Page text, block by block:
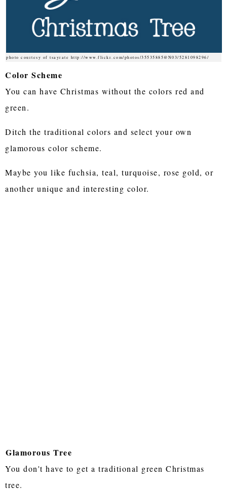
photo courtesy of tsayrate http://www.flickr.com/photos/35535885@N03/5281098296/
Color Scheme
You can have Christmas without the colors red and
green.
Ditch the traditional colors and select your own
glamorous color scheme.
Maybe you like fuchsia, teal, turquoise, rose gold, or
another unique and interesting color.
Glamorous Tree
You don't have to get a traditional green Christmas
tree.